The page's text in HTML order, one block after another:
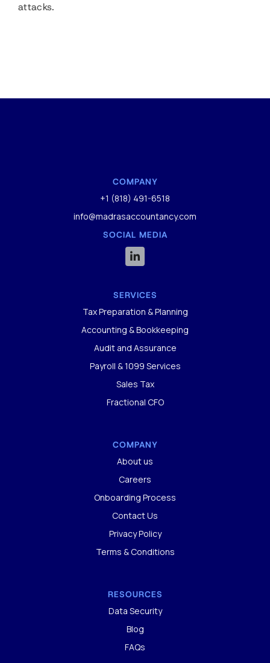
attacks.
SERVICES
Tax Preparation & Planning
Accounting & Bookkeeping
Audit and Assurance
Payroll & 1099 Services
Sales Tax
Fractional CFO
COMPANY
About us
Careers
Onboarding Process
Contact Us
Privacy Policy
Terms & Conditions
RESOURCES
Data Security
Blog
FAQs
COMPANY
+1 (818) 491-6518
info@madrasaccountancy.com
SOCIAL MEDIA
